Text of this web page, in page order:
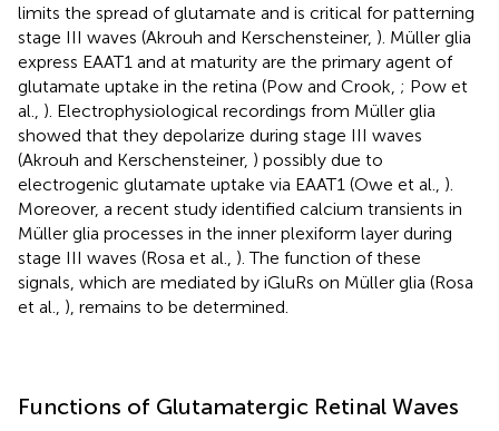
limits the spread of glutamate and is critical for patterning
stage III waves (Akrouh and Kerschensteiner, ). Müller glia
express EAAT1 and at maturity are the primary agent of
glutamate uptake in the retina (Pow and Crook, ; Pow et
al., ). Electrophysiological recordings from Müller glia
showed that they depolarize during stage III waves
(Akrouh and Kerschensteiner, ) possibly due to
electrogenic glutamate uptake via EAAT1 (Owe et al., ).
Moreover, a recent study identified calcium transients in
Müller glia processes in the inner plexiform layer during
stage III waves (Rosa et al., ). The function of these
signals, which are mediated by iGluRs on Müller glia (Rosa
et al., ), remains to be determined.
Functions of Glutamatergic Retinal Waves